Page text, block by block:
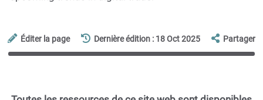
Éditer la page Dernière édition : 18 Oct 2025 Partager